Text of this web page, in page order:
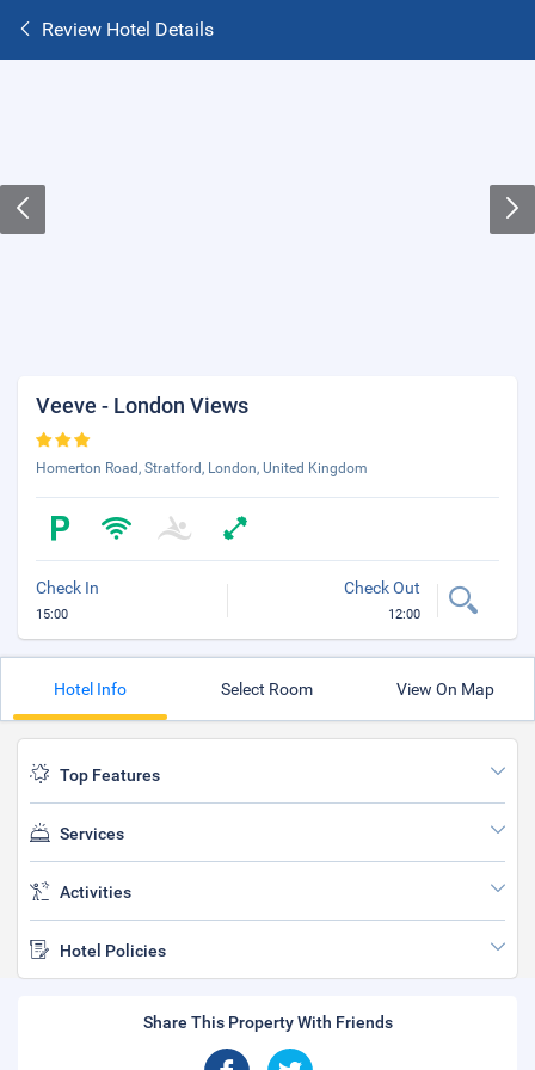
Review Hotel Details
Veeve - London Views
Homerton Road, Stratford, London, United Kingdom
Check In
15:00
Check Out
12:00
Hotel Info Select Room View On Map
Top Features
Services
Activities
Hotel Policies
Share This Property With Friends